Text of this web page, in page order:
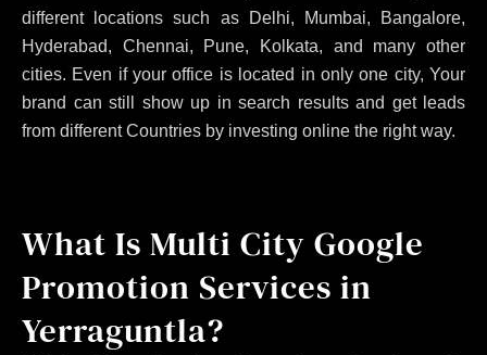
different locations such as Delhi, Mumbai, Bangalore,
Hyderabad, Chennai, Pune, Kolkata, and many other
cities. Even if your office is located in only one city, Your
brand can still show up in search results and get leads
from different Countries by investing online the right way.
What Is Multi City Google
Promotion Services in
Yerraguntla?